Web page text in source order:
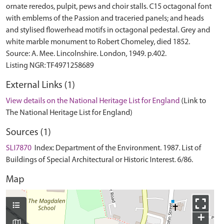
ornate reredos, pulpit, pews and choir stalls. C15 octagonal font
with emblems of the Passion and traceried panels; and heads
and stylised flowerhead motifs in octagonal pedestal. Grey and
white marble monument to Robert Chomeley, died 1852.
Source: A. Mee. Lincolnshire. London, 1949. p.402.
External Links (1)
View details on the National Heritage List for England (Link to
The National Heritage List for England)
Sources (1)
SLI7870
Index: Department of the Environment. 1987. List of
Buildings of Special Architectural or Historic Interest. 6/86.
Map
+